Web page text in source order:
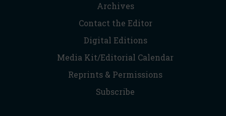
Archives
Contact the Editor
Digital Editions
Media Kit/Editorial Calendar
Reprints & Permissions
Subscribe